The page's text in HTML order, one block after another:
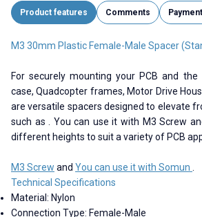
Product features Comments
M3 30mm Plastic Female-Male Spacer
For securely mounting your PCB and
case, Quadcopter frames, Motor Drive
are versatile spacers designed to elevate
such as . You can use it with M3 Screw
different heights to suit a variety of PCB
M3 Screw and You can use it with Somun
Technical Specifications
Material: Nylon
Connection Type: Female-Male